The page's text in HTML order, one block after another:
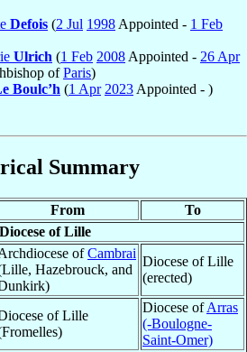
Defois (2 Jul 1998 Appointed - 1 Feb
Ulrich (1 Feb 2008 Appointed - 26 Apr
ofParis)
Boulc’h (1 Apr 2023 Appointed - )
Summary
From
To
Diocese of Lille
ofCambrai
Hazebrouck, and
Diocese of Lille
(erected)
of Lille
Diocese ofArras
(-Boulogne-
Saint-Omer)